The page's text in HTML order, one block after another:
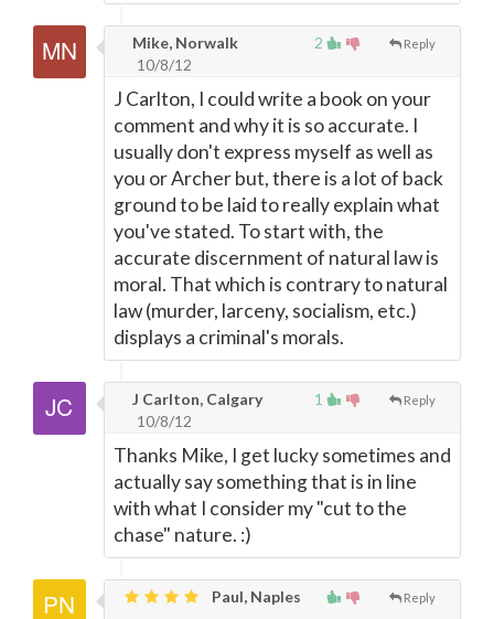
2 Reply
Mike, Norwalk
10/8/12
J Carlton, I could write a book on your
comment and why it is so accurate. I
usually don't express myself as well as
you or Archer but, there is a lot of back
ground to be laid to really explain what
you've stated. To start with, the
accurate discernment of natural law is
moral. That which is contrary to natural
law (murder, larceny, socialism, etc.)
displays a criminal's morals.
1 Reply
J Carlton, Calgary
10/8/12
Thanks Mike, I get lucky sometimes and
actually say something that is in line
with what I consider my "cut to the
chase" nature. :)
Reply
Paul, Naples